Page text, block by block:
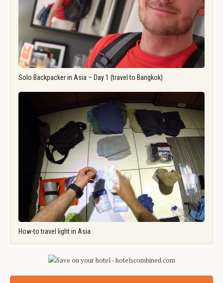
Solo Backpacker in Asia – Day 1 (travel to Bangkok)
How-to travel light in Asia